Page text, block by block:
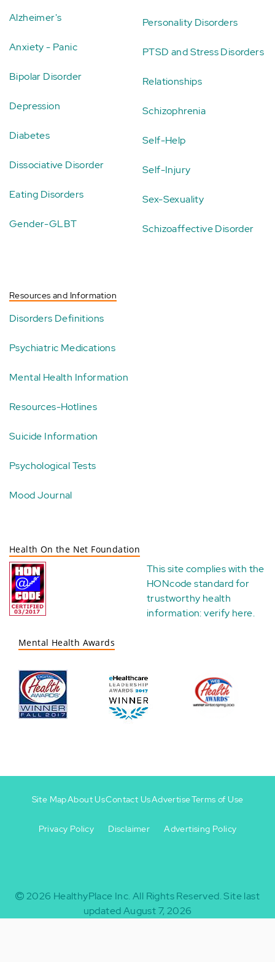
Alzheimer's
Anxiety - Panic
Bipolar Disorder
Depression
Diabetes
Dissociative Disorder
Eating Disorders
Gender-GLBT
Personality Disorders
PTSD and Stress Disorders
Relationships
Schizophrenia
Self-Help
Self-Injury
Sex-Sexuality
Schizoaffective Disorder
Resources and Information
Disorders Definitions
Psychiatric Medications
Mental Health Information
Resources-Hotlines
Suicide Information
Psychological Tests
Mood Journal
Health On the Net Foundation
This site complies with the
HONcode standard for
trustworthy health
information:verify here.
Mental Health Awards
-
Site MapAbout UsContact UsAdvertiseTerms of Use
Privacy Policy Disclaimer Advertising Policy
2026 HealthyPlace Inc. All Rights Reserved.Site last
updated August 7, 2026